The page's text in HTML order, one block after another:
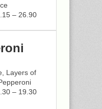
– 26.90
Layers of
– 19.30